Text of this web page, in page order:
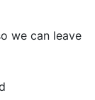
we can leave